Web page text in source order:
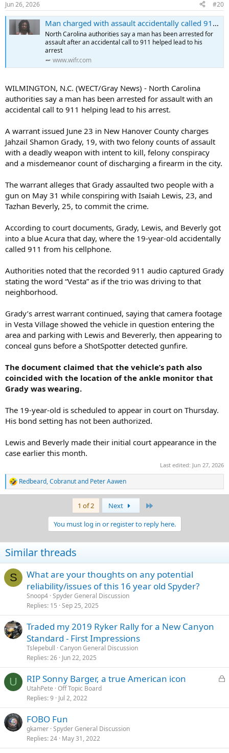
Jun 26, 2026 #20
Man charged with assault accidentally called 911 on way to alleged crime, authorities say
North Carolina authorities say a man has been arrested for
assault after an accidental call to 911 helped lead to his
arrest
www.wifr.com
WILMINGTON, N.C. (WECT/Gray News) - North Carolina
authorities say a man has been arrested for assault with an
accidental call to 911 helping lead to his arrest.
A warrant issued June 23 in New Hanover County charges
Jahzail Shamon Grady, 19, with two felony counts of assault
with a deadly weapon with intent to kill, felony conspiracy
and a misdemeanor count of discharging a firearm in the city.
The warrant alleges that Grady assaulted two people with a
gun on May 31 while conspiring with Isaiah Lewis, 23, and
Tazhan Beverly, 25, to commit the crime.
According to court documents, Grady, Lewis, and Beverly got
into a blue Acura that day, where the 19-year-old accidentally
called 911 from his cellphone.
Authorities noted that the recorded 911 audio captured Grady
stating the word “Vesta” as if the trio was driving to that
neighborhood.
Grady’s arrest warrant continued, saying that camera footage
in Vesta Village showed the vehicle in question entering the
area and parking with Lewis and Bevererly, then appearing to
conceal guns before a ShotSpotter detected gunfire.
The document claimed that the vehicle’s path also
coincided with the location of the ankle monitor that
Grady was wearing.
The 19-year-old is scheduled to appear in court on Thursday.
His bond setting has not been authorized.
Lewis and Beverly made their initial court appearance in the
case earlier this month.
Last edited: Jun 27, 2026
R
e
n
s
:
Redbeard,Cobranutand Peter Aawen
1 of 2 Next
You must log in or register to reply here.
Similar threads
S
What are your thoughts on any potential
reliability/issues of this 16 year old Spyder?
Snoop4 Spyder General Discussion
Replies 15 Sep 25, 2025
Traded my 2019 Ryker Rally for a New Canyon
Standard - First Impressions
Tslepebull Canyon General Discussion
Replies 26 Jun 22, 2025
U
L
k
RIP Sonny Barger, a true American icon
UtahPete Off Topic Board
Replies 9 Jul 2, 2022
FOBO Fun
gkamer Spyder General Discussion
Replies 24 May 31, 2022